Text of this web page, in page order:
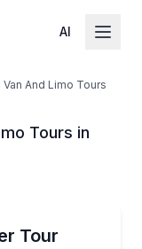
AI
Van And Limo Tours
Tours in
Tour
for Sonoma and